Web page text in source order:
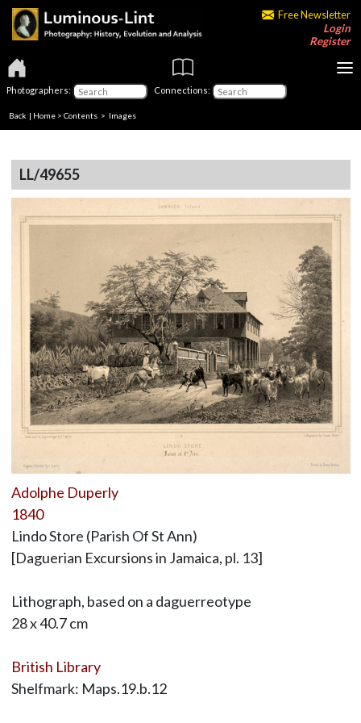
Free Newsletter
Login
Register
Photographers: Connections:
Back | Home > Contents > Images
LL/49655
Adolphe Duperly
1840
Lindo Store (Parish Of St Ann)
[Daguerian Excursions in Jamaica, pl. 13]
Lithograph, based on a daguerreotype
28 x 40.7 cm
British Library
Shelfmark: Maps.19.b.12